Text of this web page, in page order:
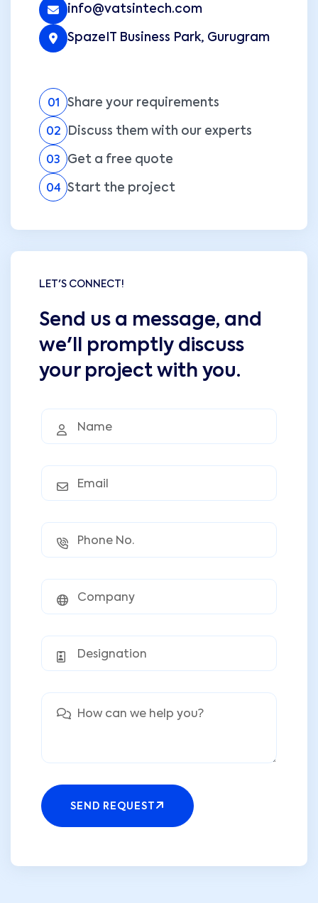
info@vatsintech.com
SpazeIT Business Park, Gurugram
01 Share your requirements
02 Discuss them with our experts
03 Get a free quote
04 Start the project
LET'S CONNECT!
Send us a message, and
we'll promptly discuss
your project with you.
SEND REQUEST